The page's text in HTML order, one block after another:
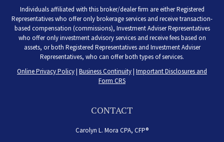
Individuals affiliated with this broker/dealer firm are either Registered
Representatives who offer only brokerage services and receive transaction-
based compensation (commissions), Investment Adviser Representatives
who offer only investment advisory services and receive fees based on
assets, or both Registered Representatives and Investment Adviser
Representatives, who can offer both types of services.
Online Privacy Policy| Business Continuity| Important Disclosures and
Form CRS
CONTACT
Carolyn L. Mora CPA, CFP®